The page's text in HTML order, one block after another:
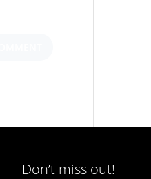
Don’t miss out!